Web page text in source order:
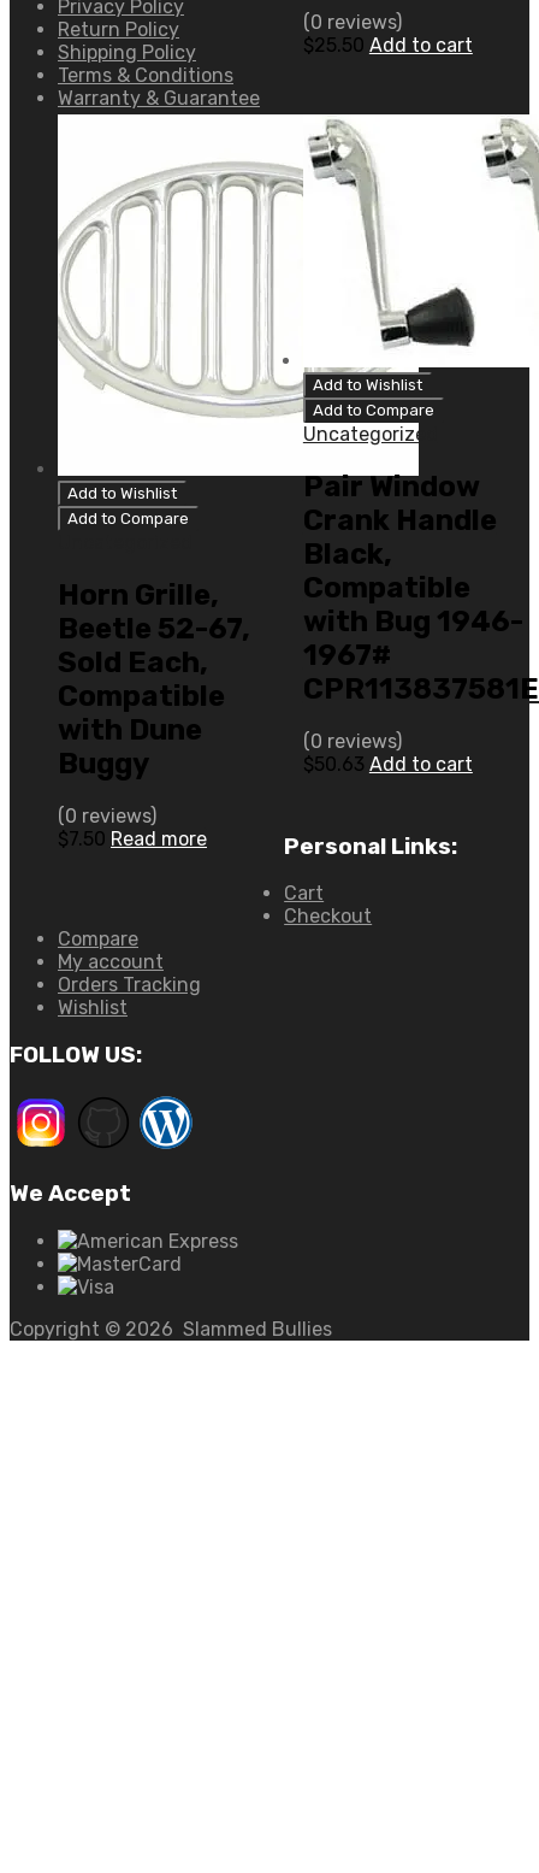
(0 reviews)
$25.50 Add to cart
Add to Wishlist
Add to Compare
Horn Grille,
Beetle 52-67,
Sold Each,
Compatible
with Dune
Buggy
(0 reviews)
$7.50 Read more
Add to Wishlist
Add to Compare
Uncategorized
Pair Window
Crank Handle
Black,
Compatible
with Bug 1946-
1967#
(0 reviews)
$50.63 Add to cart
Privacy Policy
Return Policy
Shipping Policy
Terms & Conditions
Warranty & Guarantee
Personal Links:
Cart
Checkout
Compare
My account
Orders Tracking
Wishlist
FOLLOW US:
We Accept
Copyright © 2026 Slammed Bullies